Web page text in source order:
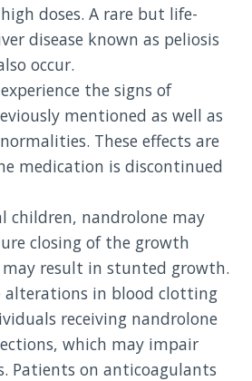
doses. A rare but life-
disease known as peliosis
occur.
the signs of
mentioned as well as
These effects are
medication is discontinued
children, nandrolone may
closing of the growth
result in stunted growth.
alterations in blood clotting
receiving nandrolone
which may impair
Patients on anticoagulants